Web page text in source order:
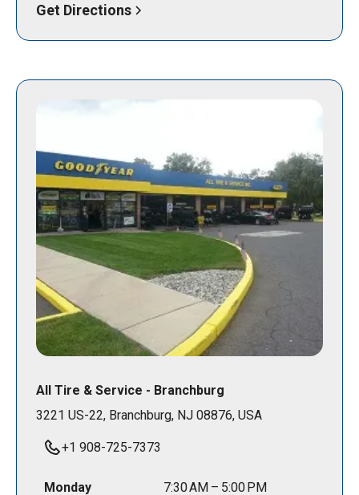
Get Directions
All Tire & Service - Branchburg
3221 US-22, Branchburg, NJ 08876, USA
+1 908-725-7373
Monday 7:30 AM – 5:00 PM